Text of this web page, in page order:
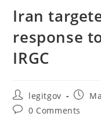
Iran
response
IRGC
Post
author:
legitgov
Post
Post0 Comments